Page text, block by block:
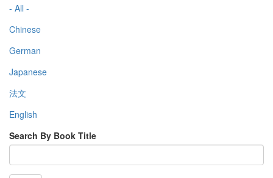
- All -
Chinese
German
Japanese
法文
English
Search By Book Title